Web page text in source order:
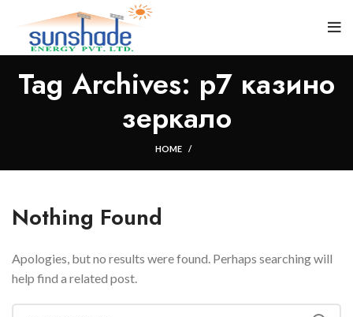
Tag Archives: р7 казино
зеркало
HOME
Nothing Found
Apologies, but no results were found. Perhaps searching will
help find a related post.